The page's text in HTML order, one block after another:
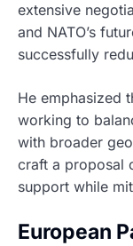
extensive
and NATO’s
successfully
He emphasized
working to
with broader
craft a proposal
support while
European